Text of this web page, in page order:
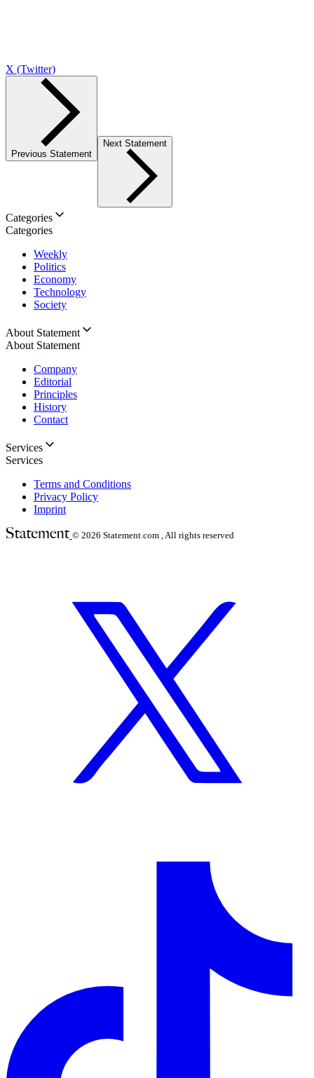
X (Twitter)
Previous Statement
Next Statement
Categories
Categories
Weekly
Politics
Economy
Technology
Society
About Statement
About Statement
Company
Editorial
Principles
History
Contact
Services
Services
Terms and Conditions
Privacy Policy
Imprint
© 2026 Statement.com , All rights reserved